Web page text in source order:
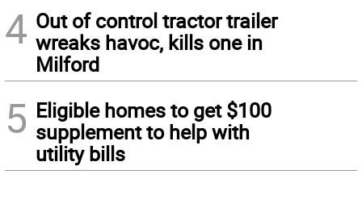
4 Out of control tractor trailer
wreaks havoc, kills one in
Milford
5 Eligible homes to get $100
supplement to help with
utility bills